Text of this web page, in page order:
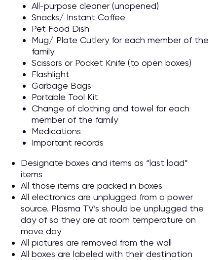
All-purpose cleaner (unopened)
Snacks/ Instant Coffee
Pet Food Dish
Mug/ Plate Cutlery for each member of the
family
Scissors or Pocket Knife (to open boxes)
Flashlight
Garbage Bags
Portable Tool Kit
Change of clothing and towel for each
member of the family
Medications
Important records
Designate boxes and items as “last load”
items
All those items are packed in boxes
All electronics are unplugged from a power
source. Plasma TV’s should be unplugged the
day of so they are at room temperature on
move day
All pictures are removed from the wall
All boxes are labeled with their destination